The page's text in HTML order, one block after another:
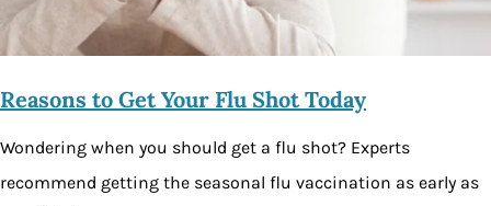
Reasons to Get Your Flu Shot Today
Wondering when you should get a flu shot? Experts
recommend getting the seasonal flu vaccination as early as